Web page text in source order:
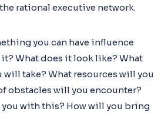
rational executive network.
you can have influence
it? What does it look like? What
will take? What resources will you
obstacles will you encounter?
you with this? How will you bring